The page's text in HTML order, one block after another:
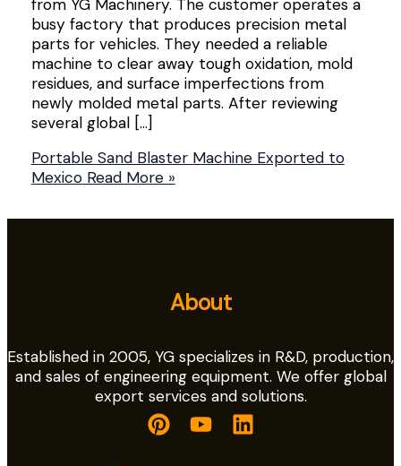
from YG Machinery. The customer operates a
busy factory that produces precision metal
parts for vehicles. They needed a reliable
machine to clear away tough oxidation, mold
residues, and surface imperfections from
newly molded metal parts. After reviewing
several global […]
Portable Sand Blaster Machine Exported to
MexicoRead More »
About
Established in 2005, YG specializes in R&D, production,
and sales of engineering equipment. We offer global
export services and solutions.